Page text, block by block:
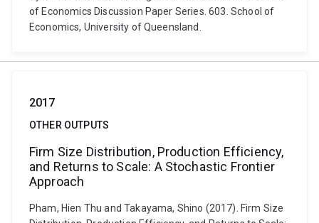
of Economics Discussion Paper Series. 603. School of
Economics, University of Queensland.
2017
OTHER OUTPUTS
Firm Size Distribution, Production Efficiency,
and Returns to Scale: A Stochastic Frontier
Approach
Pham, Hien Thu and Takayama, Shino (2017). Firm Size